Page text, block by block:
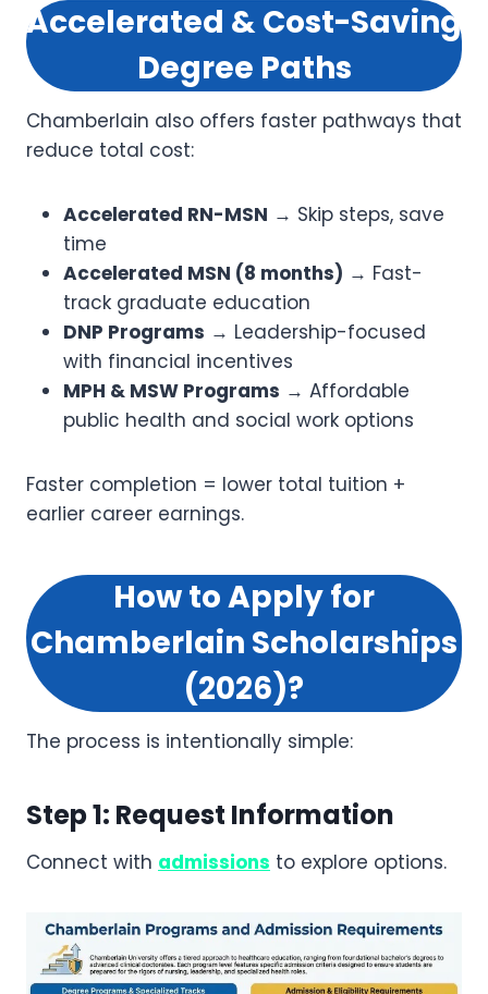
Accelerated & Cost-Saving
Degree Paths
Chamberlain also offers faster pathways that
reduce total cost:
Accelerated RN-MSN → Skip steps, save
time
Accelerated MSN (8 months) → Fast-
track graduate education
DNP Programs → Leadership-focused
with financial incentives
MPH & MSW Programs → Affordable
public health and social work options
Faster completion = lower total tuition +
earlier career earnings.
How to Apply for
Chamberlain Scholarships
(2026)?
The process is intentionally simple:
Step 1: Request Information
Connect with admissions to explore options.